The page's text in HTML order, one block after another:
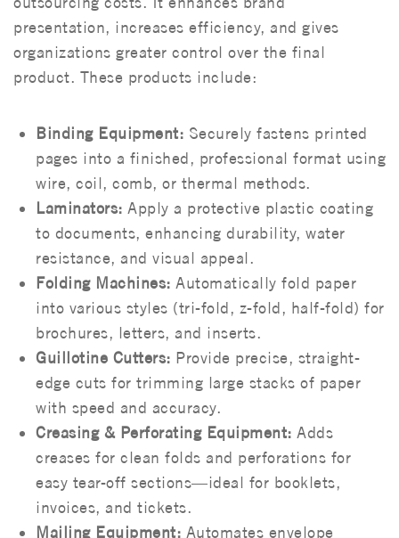
presentation, increases efficiency, and gives
organizations greater control over the final
product. These products include:
Binding Equipment: Securely fastens printed
pages into a finished, professional format using
wire, coil, comb, or thermal methods.
Laminators: Apply a protective plastic coating
to documents, enhancing durability, water
resistance, and visual appeal.
Folding Machines: Automatically fold paper
into various styles (tri-fold, z-fold, half-fold) for
brochures, letters, and inserts.
Guillotine Cutters: Provide precise, straight-
edge cuts for trimming large stacks of paper
with speed and accuracy.
Creasing & Perforating Equipment: Adds
creases for clean folds and perforations for
easy tear-off sections—ideal for booklets,
invoices, and tickets.
Mailing Equipment: Automates envelope